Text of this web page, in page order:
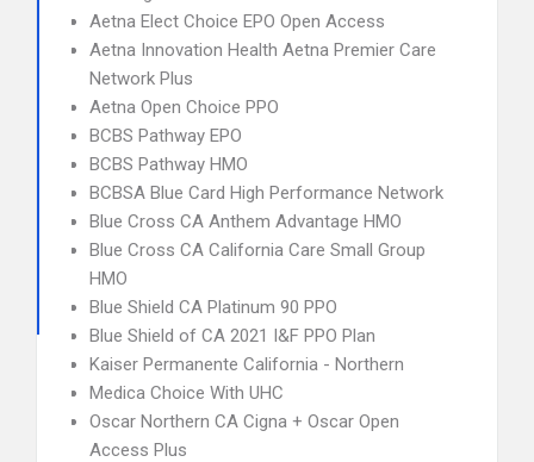
Aetna Elect Choice EPO Open Access
Aetna Innovation Health Aetna Premier Care
Network Plus
Aetna Open Choice PPO
BCBS Pathway EPO
BCBS Pathway HMO
BCBSA Blue Card High Performance Network
Blue Cross CA Anthem Advantage HMO
Blue Cross CA California Care Small Group
HMO
Blue Shield CA Platinum 90 PPO
Blue Shield of CA 2021 I&F PPO Plan
Kaiser Permanente California - Northern
Medica Choice With UHC
Oscar Northern CA Cigna + Oscar Open
Access Plus